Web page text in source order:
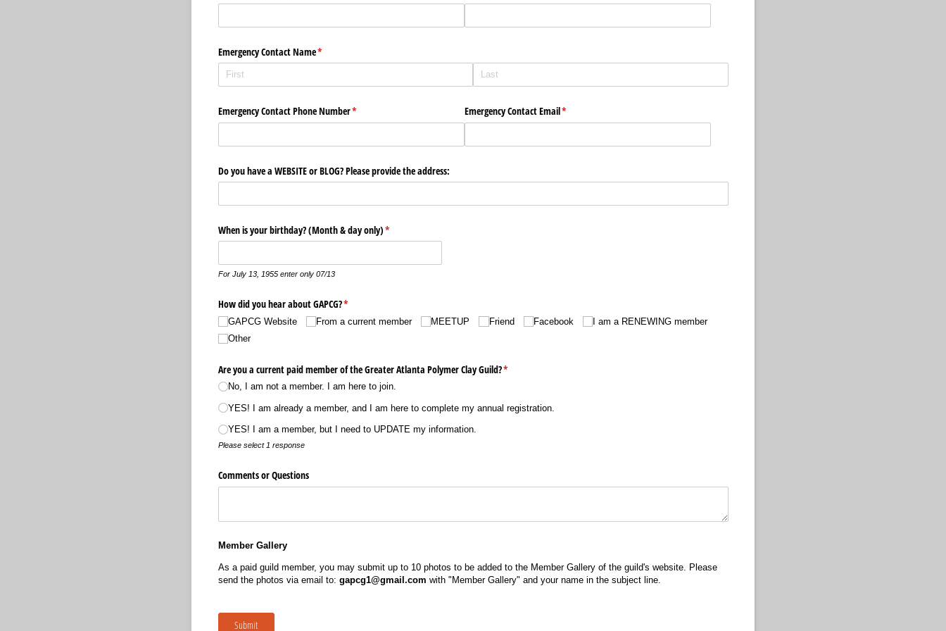
Emergency Contact Name*
(required)
Emergency Contact Phone Number*
(required) Emergency Contact Email*
(required)
Do you have a WEBSITE or BLOG? Please provide the address:
When is your birthday? (Month & day only)*
(required)
For July 13, 1955 enter only 07/13
How did you hear about GAPCG?*
(required)
GAPCG Website From a current member MEETUP Friend Facebook
I am a RENEWING member
Other
Are you a current paid member of the Greater Atlanta Polymer Clay Guild?*
(required)
No, I am not a member. I am here to join.
YES! I am already a member, and I am here to complete my annual registration.
YES! I am a member, but I need to UPDATE my information.
Please select 1 response
Comments or Questions
Member Gallery
As a paid guild member, you may submit up to 10 photos to be added to the Member Gallery of the guild's website. Please
send the photos via email to: gapcg1@gmail.com with "Member Gallery" and your name in the subject line.
Submit